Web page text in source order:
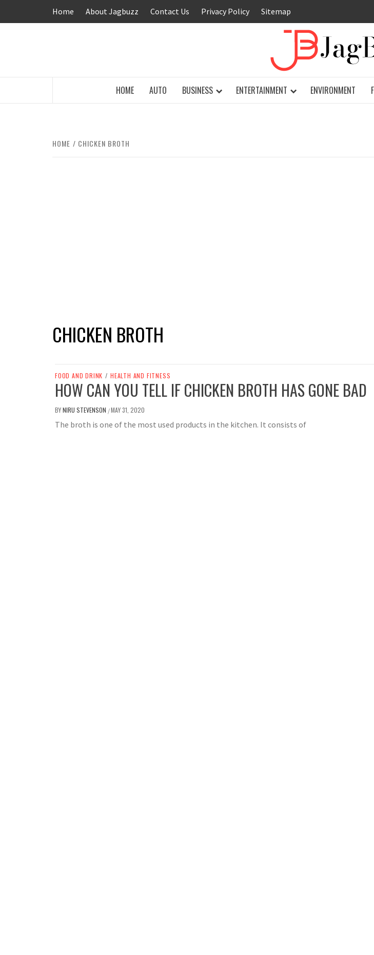
Home About Jagbuzz Contact Us Privacy Policy Sitemap
HOME AUTO BUSINESS ENTERTAINMENT ENVIRONMENT
HOME CHICKEN BROTH
CHICKEN BROTH
FOOD AND DRINK / HEALTH AND FITNESS
HOW CAN YOU TELL IF CHICKEN BROTH HAS GONE BAD
BYNIRU STEVENSON /MAY 31, 2020
The broth is one of the most used products in the kitchen. It consists of